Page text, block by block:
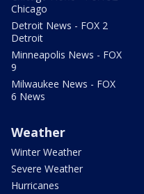
Chicago
Detroit News - FOX 2
Detroit
Minneapolis News - FOX
9
Milwaukee News - FOX
6 News
Weather
Winter Weather
Severe Weather
Hurricanes